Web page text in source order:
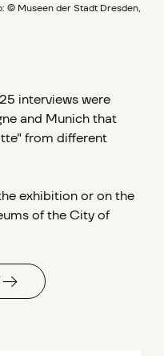
© Museen der Stadt Dresden,
interviews were
and Munich that
from different
exhibition or on the
of the City of